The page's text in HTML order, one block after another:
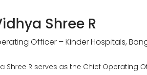
Shree R
Officer – Kinder Hospitals,
Shree R serves as the Chief Operating